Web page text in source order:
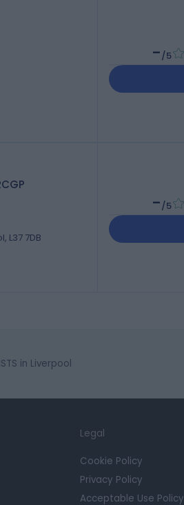
-/5
L37 7DB
-/5
in Liverpool
Legal
Cookie Policy
Privacy Policy
Acceptable Use Policy